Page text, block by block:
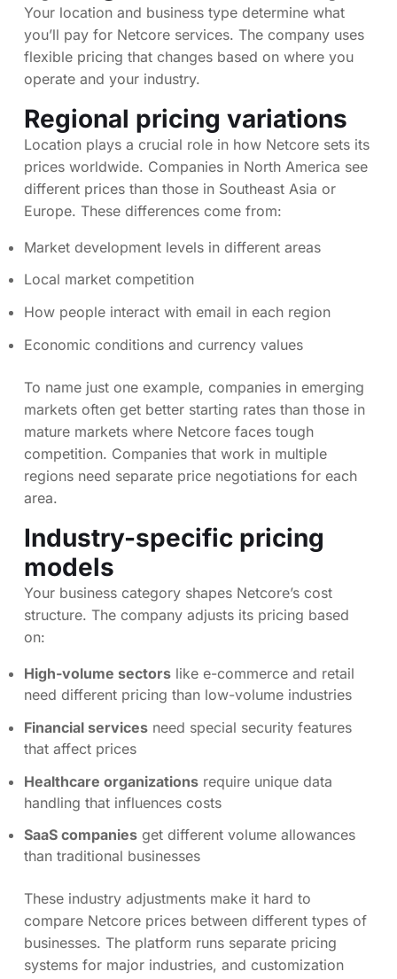
Your location and business type determine what
you’ll pay for Netcore services. The company uses
flexible pricing that changes based on where you
operate and your industry.
Regional pricing variations
Location plays a crucial role in how Netcore sets its
prices worldwide. Companies in North America see
different prices than those in Southeast Asia or
Europe. These differences come from:
Market development levels in different areas
Local market competition
How people interact with email in each region
Economic conditions and currency values
To name just one example, companies in emerging
markets often get better starting rates than those in
mature markets where Netcore faces tough
competition. Companies that work in multiple
regions need separate price negotiations for each
area.
Industry-specific pricing
models
Your business category shapes Netcore’s cost
structure. The company adjusts its pricing based
on:
High-volume sectors like e-commerce and retail
need different pricing than low-volume industries
Financial services need special security features
that affect prices
Healthcare organizations require unique data
handling that influences costs
SaaS companies get different volume allowances
than traditional businesses
These industry adjustments make it hard to
compare Netcore prices between different types of
businesses. The platform runs separate pricing
systems for major industries, and customization